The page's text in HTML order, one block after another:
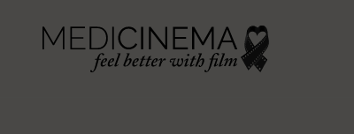
Medicinema